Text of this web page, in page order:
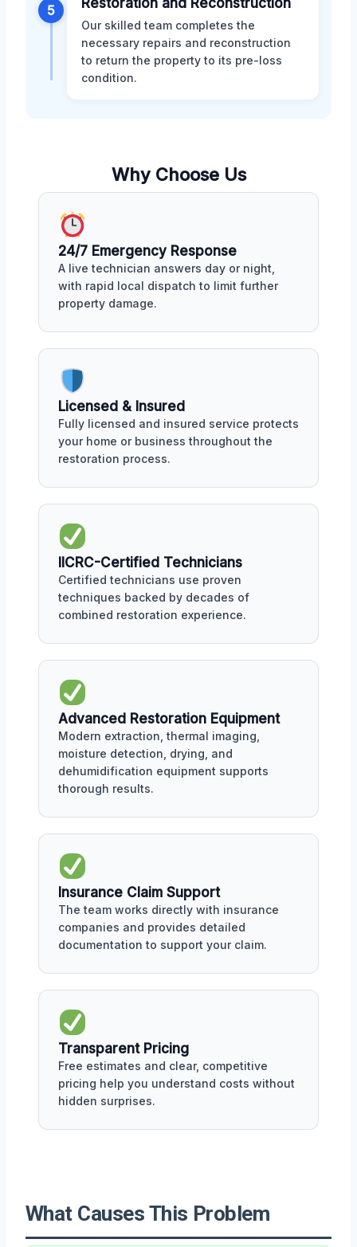
5
Our skilled team completes the
necessary repairs and reconstruction
to return the property to its pre-loss
condition.
Why Choose Us
24/7 Emergency Response
A live technician answers day or night,
with rapid local dispatch to limit further
property damage.
Licensed & Insured
Fully licensed and insured service protects
your home or business throughout the
restoration process.
IICRC-Certified Technicians
Certified technicians use proven
techniques backed by decades of
combined restoration experience.
Advanced Restoration Equipment
Modern extraction, thermal imaging,
moisture detection, drying, and
dehumidification equipment supports
thorough results.
Insurance Claim Support
The team works directly with insurance
companies and provides detailed
documentation to support your claim.
Transparent Pricing
Free estimates and clear, competitive
pricing help you understand costs without
hidden surprises.
What Causes This Problem